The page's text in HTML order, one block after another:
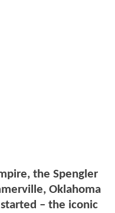
the Spengler
Oklahoma
– the iconic